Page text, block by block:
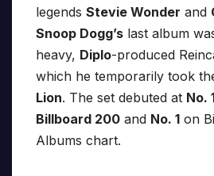
legends Stevie Wonder and
Snoop Dogg’s last album
heavy, Diplo-produced
which he temporarily took
Lion. The set debuted at No.
Billboard 200 and No. 1 on
Albums chart.